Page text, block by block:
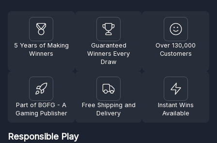
5 Years of Making
Winners
Guaranteed
Winners Every
Draw
Over 130,000
Customers
Part of BGFG - A
Gaming Publisher
Free Shipping and
Delivery
Instant Wins
Available
Responsible Play